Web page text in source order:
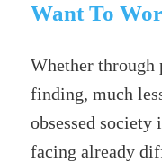
Want To
Whether
finding, much
obsessed society
facing already